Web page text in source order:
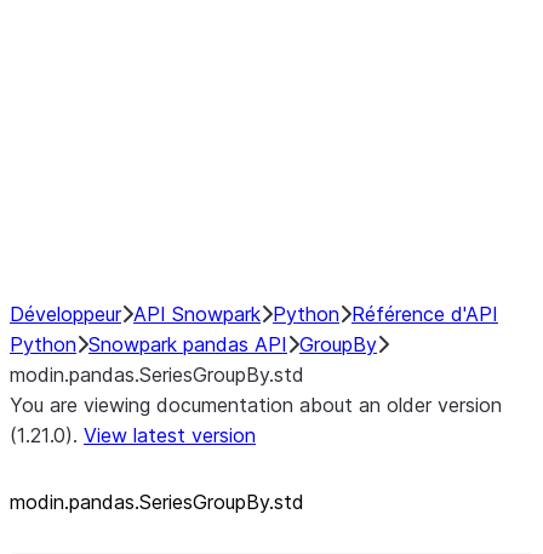
Développeur API Snowpark Python Référence d'API
Python Snowpark pandas API GroupBy
modin.pandas.SeriesGroupBy.std
You are viewing documentation about an older version
(1.21.0). View latest version
modin.pandas.SeriesGroupBy.std